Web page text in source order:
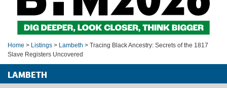
Home > Listings > Lambeth > Tracing Black Ancestry: Secrets of the 1817
Slave Registers Uncovered
LAMBETH